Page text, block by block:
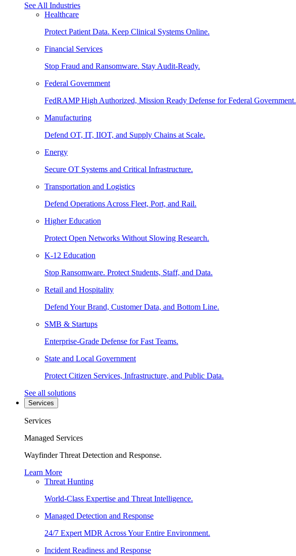
See All Industries
Healthcare
Protect Patient Data. Keep Clinical Systems Online.
Financial Services
Stop Fraud and Ransomware. Stay Audit-Ready.
Federal Government
FedRAMP High Authorized, Mission Ready Defense for Federal Government.
Manufacturing
Defend OT, IT, IIOT, and Supply Chains at Scale.
Energy
Secure OT Systems and Critical Infrastructure.
Transportation and Logistics
Defend Operations Across Fleet, Port, and Rail.
Higher Education
Protect Open Networks Without Slowing Research.
K-12 Education
Stop Ransomware. Protect Students, Staff, and Data.
Retail and Hospitality
Defend Your Brand, Customer Data, and Bottom Line.
SMB & Startups
Enterprise-Grade Defense for Fast Teams.
State and Local Government
Protect Citizen Services, Infrastructure, and Public Data.
See all solutions
Services
Services
Managed Services
Wayfinder Threat Detection and Response.
Learn More
Threat Hunting
World-Class Expertise and Threat Intelligence.
Managed Detection and Response
24/7 Expert MDR Across Your Entire Environment.
Incident Readiness and Response